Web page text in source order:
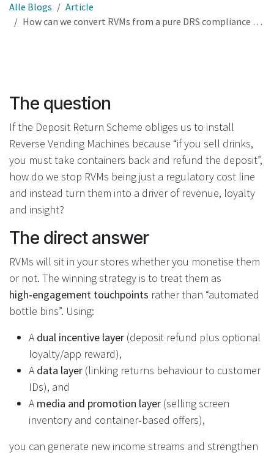
Alle Blogs
Article
How can we convert RVMs from a pure DRS compliance cost into a revenue and loyalty driver for our estate?
The question
If the Deposit Return Scheme obliges us to install
Reverse Vending Machines because “if you sell drinks,
you must take containers back and refund the deposit”,
how do we stop RVMs being just a regulatory cost line
and instead turn them into a driver of revenue, loyalty
and insight?
The direct answer
RVMs will sit in your stores whether you monetise them
or not. The winning strategy is to treat them as
high‑engagement touchpoints rather than “automated
bottle bins”. Using:
Adual incentive layer (deposit refund plus optional
loyalty/app reward),
Adata layer (linking returns behaviour to customer
IDs), and
Amedia and promotion layer (selling screen
inventory and container‑based offers),
you can generate new income streams and strengthen